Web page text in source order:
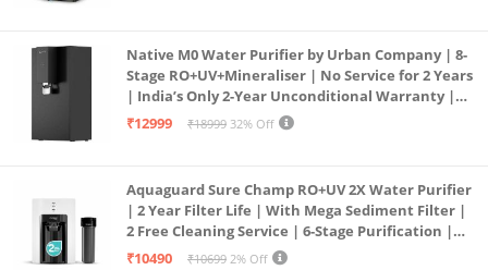
Native M0 Water Purifier by Urban Company | 8-
Stage RO+UV+Mineraliser | No Service for 2 Years
| India’s Only 2-Year Unconditional Warranty |
Free Pre-filter
₹12999 ₹18999 32% Off
Aquaguard Sure Champ RO+UV 2X Water Purifier
| 2 Year Filter Life | With Mega Sediment Filter |
2 Free Cleaning Service | 6-Stage Purification |
Large 6L Storage | India’s No.1 Purifier*
₹10490 ₹10699 2% Off